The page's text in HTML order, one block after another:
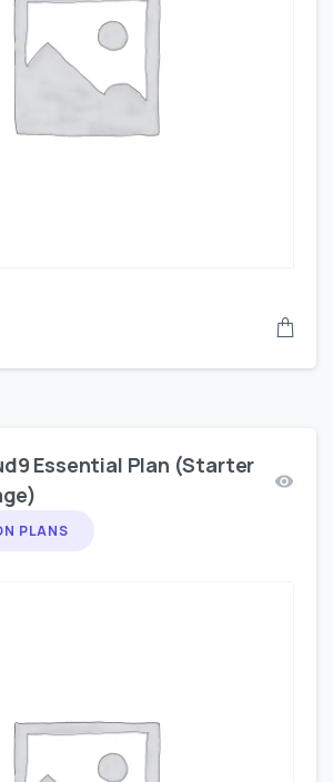
Essential Plan (Starter
PLANS